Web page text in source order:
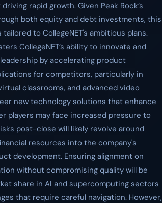
rapid growth. Given Peak Rock’s
both equity and debt investments, this
to CollegeNET's ambitious plans.
CollegeNET’s ability to innovate and
by accelerating product
for competitors, particularly in
classrooms, and advanced video
new technology solutions that enhance
players may face increased pressure to
post-close will likely revolve around
resources into the company's
development. Ensuring alignment on
without compromising quality will be
share in AI and supercomputing sectors
that require careful navigation. However,